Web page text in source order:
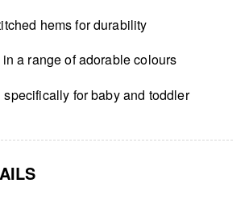
hems for durability
a range of adorable colours
specifically for baby and toddler